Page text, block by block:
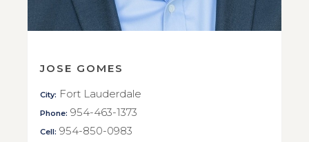
JOSE GOMES
City: Fort Lauderdale
Phone: 954-463-1373
Cell: 954-850-0983